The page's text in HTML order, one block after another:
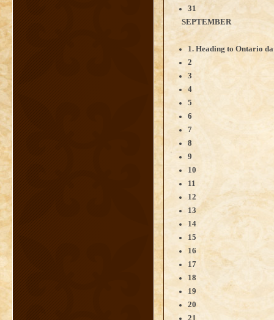
31
SEPTEMBER
1. Heading to Ontario
2
3
4
5
6
7
8
9
10
11
12
13
14
15
16
17
18
19
20
21